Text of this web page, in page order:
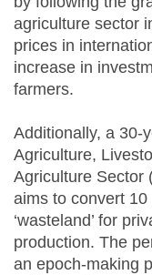
agriculture sector
prices in
increase in
farmers.
Additionally, a 30-
Agriculture,
Agriculture Sector
aims to convert
‘wasteland’ for
production. The
an epoch-making